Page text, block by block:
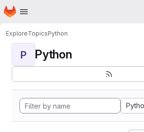
Skip to main content
Homepage
ExploreTopicsPython
P Python